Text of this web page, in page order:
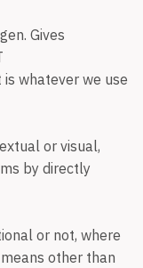
Gives
whatever we use
or visual,
by directly
or not, where
other than